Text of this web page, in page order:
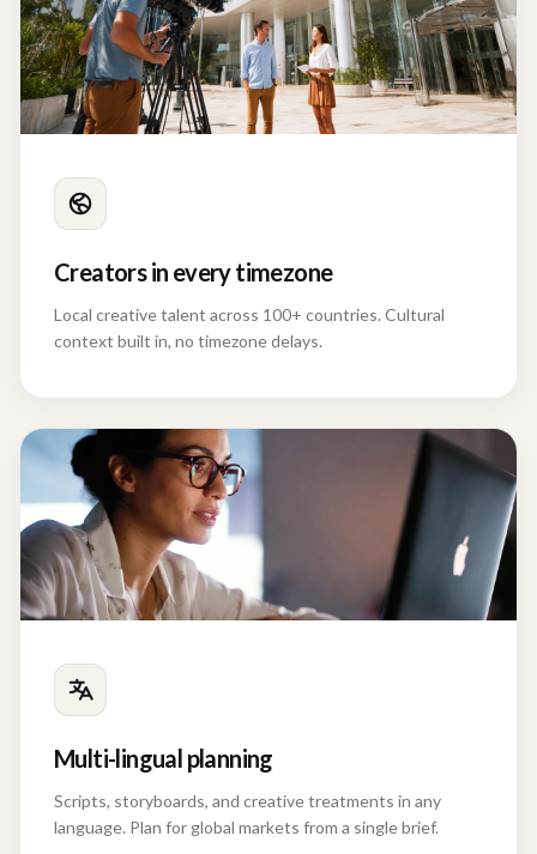
Creators in every timezone
Local creative talent across 100+ countries. Cultural
context built in, no timezone delays.
Multi-lingual planning
Scripts, storyboards, and creative treatments in any
language. Plan for global markets from a single brief.